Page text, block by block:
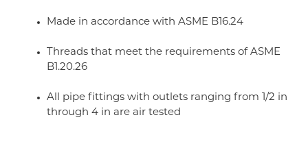
Made in accordance with ASME B16.24
Threads that meet the requirements of ASME
B1.20.26
All pipe fittings with outlets ranging from 1/2 in
through 4 in are air tested